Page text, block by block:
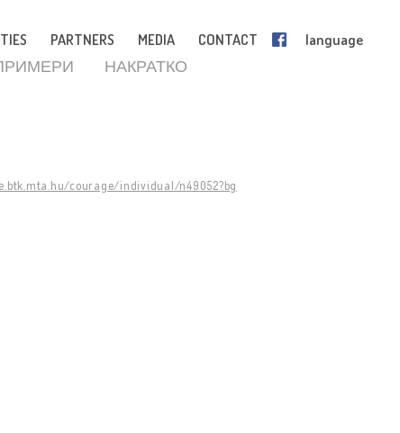
PARTNERS MEDIA CONTACT language
НАКРАТКО
courage/individual/n49052?bg